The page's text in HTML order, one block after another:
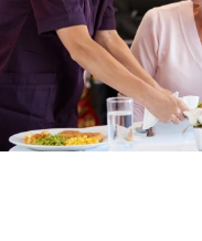
Whitehall
Woodward Hills
Wyoming